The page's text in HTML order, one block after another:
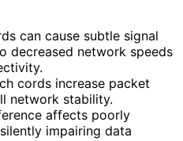
can cause subtle signal
decreased network speeds
cords increase packet
network stability.
affects poorly
impairing data